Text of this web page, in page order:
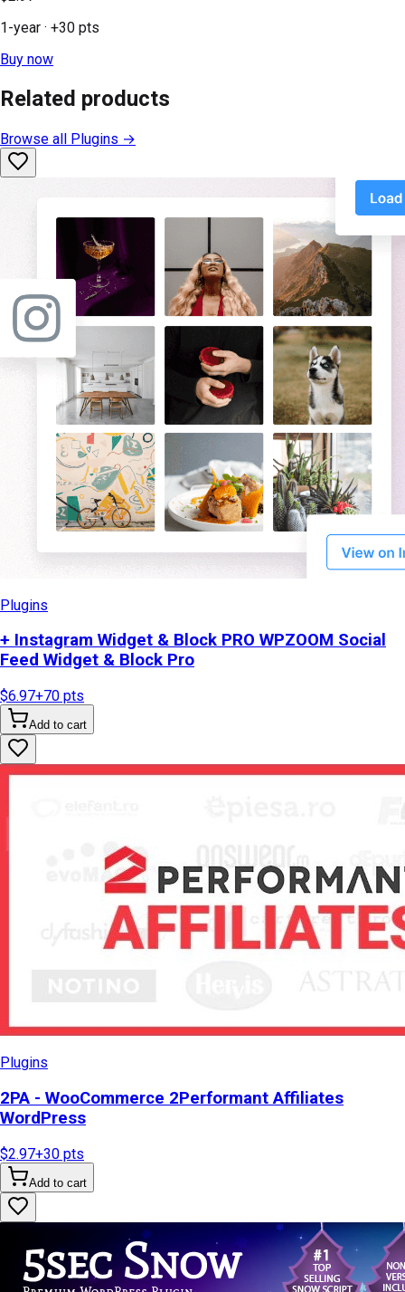
1-year · +30 pts
Buy now
Related products
Browse all Plugins →
Plugins
+ Instagram Widget & Block PRO WPZOOM Social
Feed Widget & Block Pro
$6.97+70 pts
Add to cart
Plugins
2PA - WooCommerce 2Performant Affiliates
WordPress
$2.97+30 pts
Add to cart